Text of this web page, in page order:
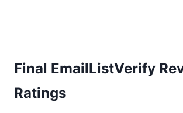
Final EmailListVerify
Ratings